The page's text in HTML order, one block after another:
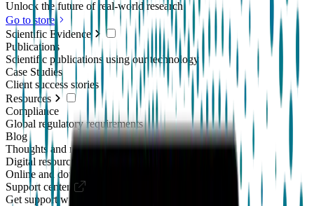
Unlock the future of real-world research
Go to store
Scientific Evidence
Publications
Scientific publications using our technology
Case Studies
Client success stories
Resources
Compliance
Global regulatory requirements
Blog
Thoughts and news
Digital resources library
Online and downloadable resources
Support center
Get support with our products